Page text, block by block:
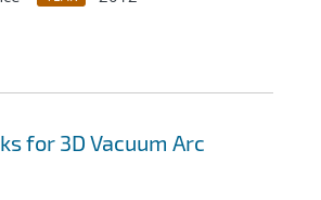
for 3D Vacuum Arc